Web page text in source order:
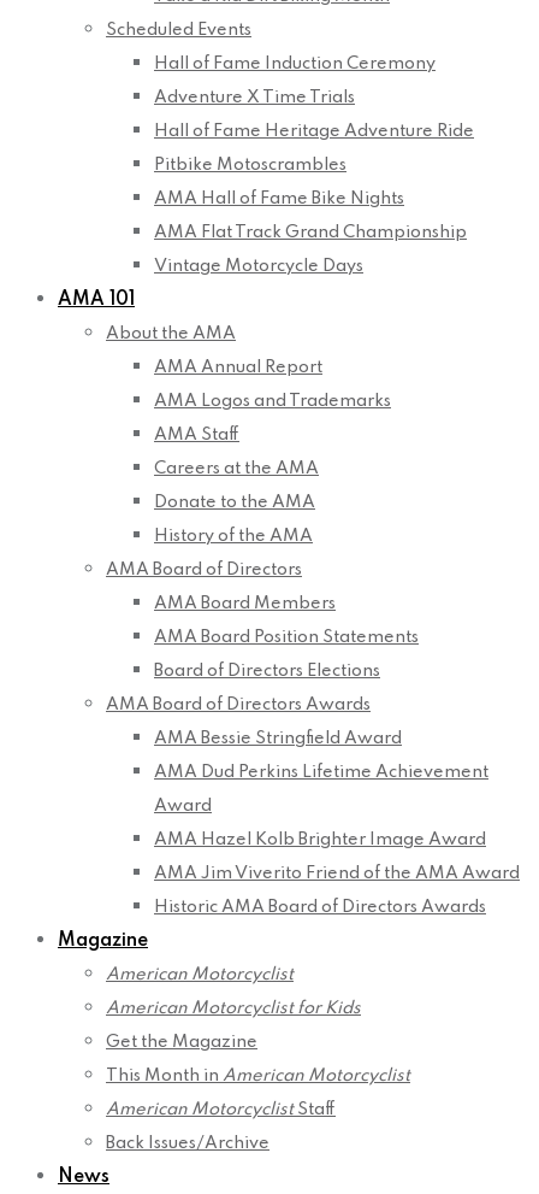
Scheduled Events
Hall of Fame Induction Ceremony
Adventure X Time Trials
Hall of Fame Heritage Adventure Ride
Pitbike Motoscrambles
AMA Hall of Fame Bike Nights
AMA Flat Track Grand Championship
Vintage Motorcycle Days
AMA 101
About the AMA
AMA Annual Report
AMA Logos and Trademarks
AMA Staff
Careers at the AMA
Donate to the AMA
History of the AMA
AMA Board of Directors
AMA Board Members
AMA Board Position Statements
Board of Directors Elections
AMA Board of Directors Awards
AMA Bessie Stringfield Award
AMA Dud Perkins Lifetime Achievement
Award
AMA Hazel Kolb Brighter Image Award
AMA Jim Viverito Friend of the AMA Award
Historic AMA Board of Directors Awards
Magazine
American Motorcyclist
American Motorcyclist for Kids
Get the Magazine
This Month in American Motorcyclist
American MotorcyclistStaff
Back Issues/Archive
News